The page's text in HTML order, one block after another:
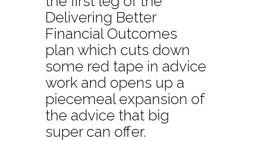
Delivering Better
Financial Outcomes
plan which cuts down
some red tape in advice
work and opens up a
piecemeal expansion of
the advice that big
super can offer.